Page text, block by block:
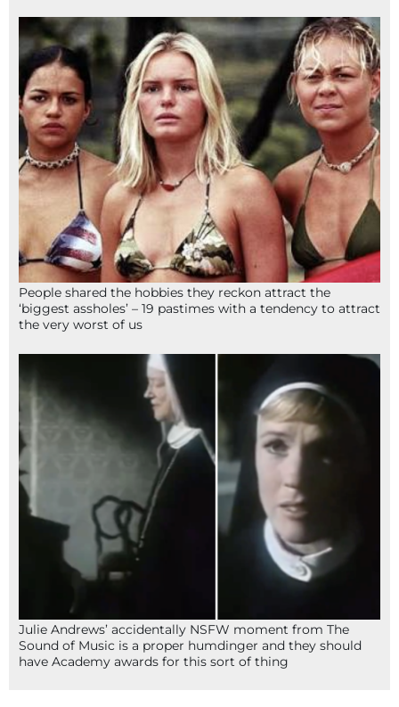
People shared the hobbies they reckon attract the
‘biggest assholes’ – 19 pastimes with a tendency to attract
the very worst of us
Julie Andrews’ accidentally NSFW moment from The
Sound of Music is a proper humdinger and they should
have Academy awards for this sort of thing